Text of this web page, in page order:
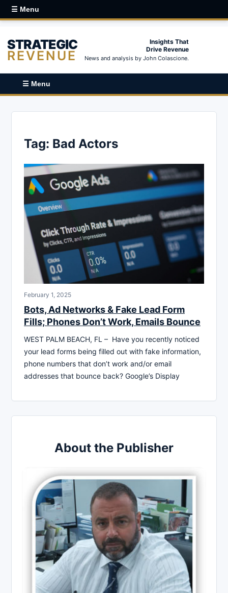
☰ Menu
STRATEGIC
REVENUE
Insights That
Drive Revenue
News and analysis by John Colascione.
☰ Menu
Tag: Bad Actors
February 1, 2025
Bots, Ad Networks & Fake Lead Form
Fills; Phones Don’t Work, Emails Bounce
WEST PALM BEACH, FL – Have you recently noticed
your lead forms being filled out with fake information,
phone numbers that don’t work and/or email
addresses that bounce back? Google’s Display
About the Publisher